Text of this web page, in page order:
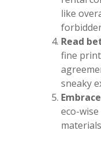
like
Read
fine
sneaky
eco-